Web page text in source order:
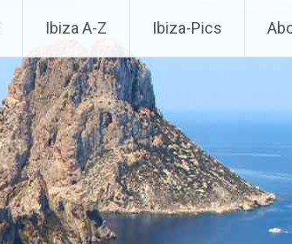
Ibiza A-Z Ibiza-Pics